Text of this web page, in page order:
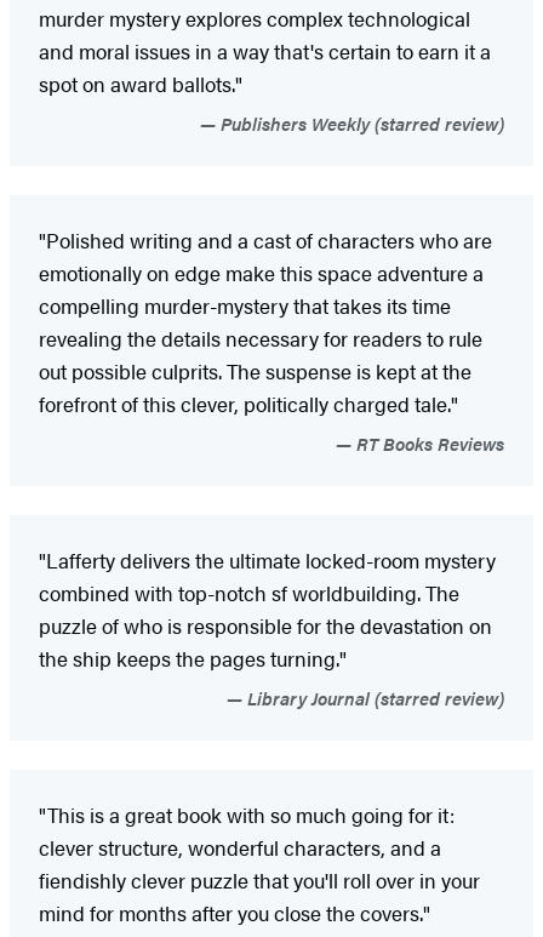
murder mystery explores complex technological
and moral issues in a way that's certain to earn it a
spot on award ballots."
Publishers Weekly (starred review)
"Polished writing and a cast of characters who are
emotionally on edge make this space adventure a
compelling murder-mystery that takes its time
revealing the details necessary for readers to rule
out possible culprits. The suspense is kept at the
forefront of this clever, politically charged tale."
RT Books Reviews
"Lafferty delivers the ultimate locked-room mystery
combined with top-notch sf worldbuilding. The
puzzle of who is responsible for the devastation on
the ship keeps the pages turning."
Library Journal (starred review)
"This is a great book with so much going for it:
clever structure, wonderful characters, and a
fiendishly clever puzzle that you'll roll over in your
mind for months after you close the covers."